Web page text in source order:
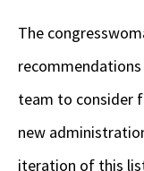
The
team to consider
new
iteration of this